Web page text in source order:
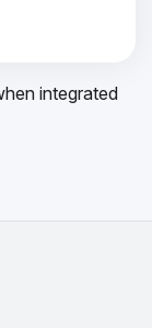
integrated